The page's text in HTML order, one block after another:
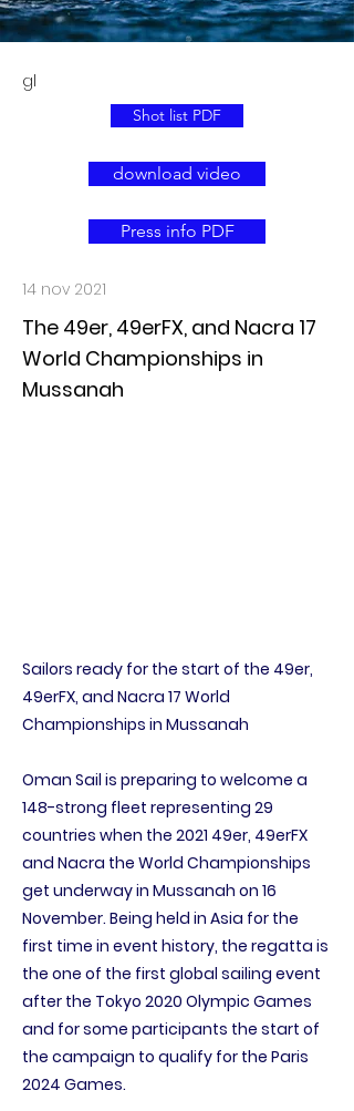
gl
Shot list PDF
download video
Press info PDF
14 nov 2021
The 49er, 49erFX, and Nacra 17
World Championships in
Mussanah
Sailors ready for the start of the 49er,
49erFX, and Nacra 17 World
Championships in Mussanah
Oman Sail is preparing to welcome a
148-strong fleet representing 29
countries when the 2021 49er, 49erFX
and Nacra the World Championships
get underway in Mussanah on 16
November. Being held in Asia for the
first time in event history, the regatta is
the one of the first global sailing event
after the Tokyo 2020 Olympic Games
and for some participants the start of
the campaign to qualify for the Paris
2024 Games.